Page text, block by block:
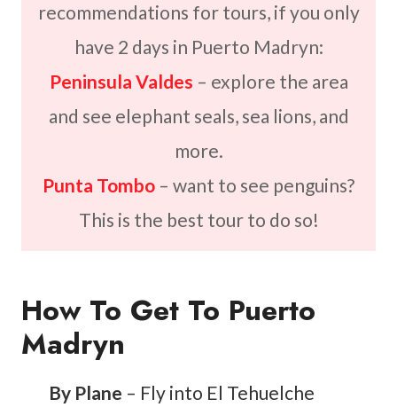
recommendations for tours, if you only
have 2 days in Puerto Madryn:
Peninsula Valdes – explore the area
and see elephant seals, sea lions, and
more.
Punta Tombo – want to see penguins?
This is the best tour to do so!
How To Get To Puerto
Madryn
By Plane – Fly into El Tehuelche